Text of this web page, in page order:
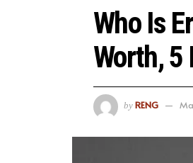
Who Is
Worth, 5
by RENG